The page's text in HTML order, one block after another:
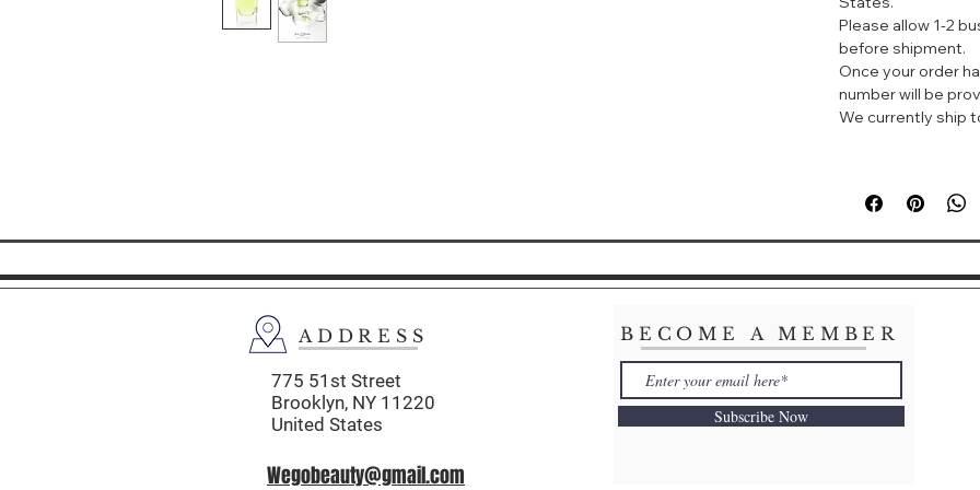
Gardenia by
evokes the
through the
bouquet opens
tuberose and
foundation
for daily wear.
your signature
Please allow 1-2
before shipment.
Once your order
number will be
We currently ship
ADDRESS
775 51st Street
Brooklyn, NY 11220
United States
Wegobeauty@gmail.com
BECOME A MEMBER
Subscribe Now